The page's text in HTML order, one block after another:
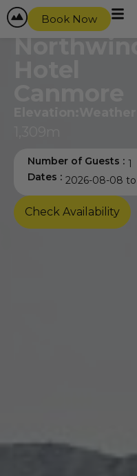
content
Book Now
Number of Guests :
Dates :
Check Availability